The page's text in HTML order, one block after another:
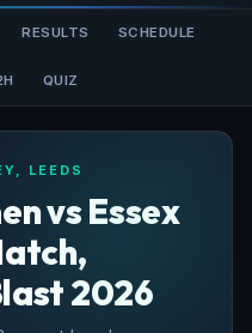
RESULTS SCHEDULE
QUIZ
LEEDS
vs Essex
2026